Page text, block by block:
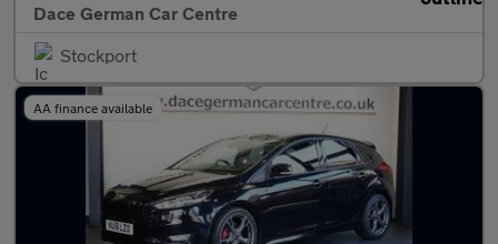
Dace German Car Centre
Stockport
AA finance available